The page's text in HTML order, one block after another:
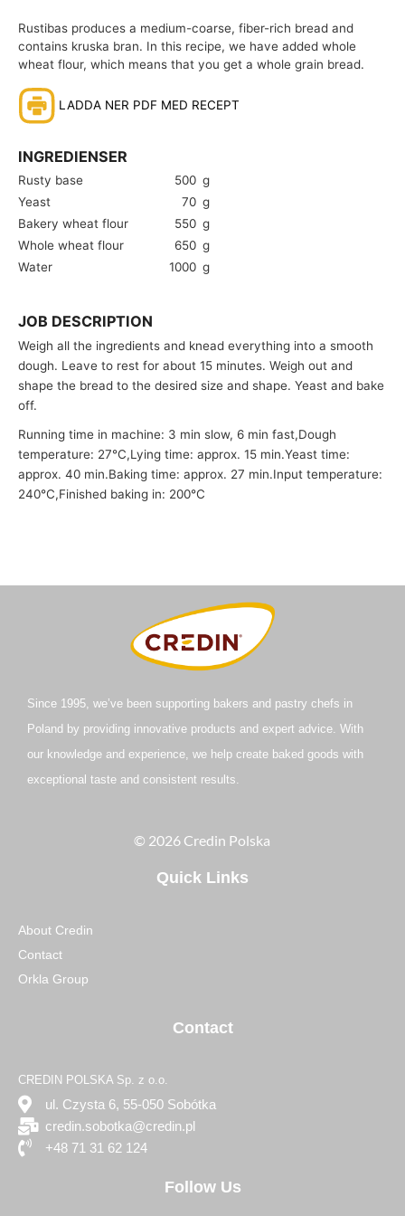
Rustibas produces a medium-coarse, fiber-rich bread and
contains kruska bran. In this recipe, we have added whole
wheat flour, which means that you get a whole grain bread.
LADDA NER PDF MED RECEPT
INGREDIENSER
Rusty base 500 g
Yeast
70 g
Bakery wheat flour
550 g
Whole wheat flour
650 g
Water
1000 g
JOB DESCRIPTION
Weigh all the ingredients and knead everything into a smooth
dough. Leave to rest for about 15 minutes. Weigh out and
shape the bread to the desired size and shape. Yeast and bake
off.
Running time in machine: 3 min slow, 6 min fast,Dough
temperature: 27°C,Lying time: approx. 15 min.Yeast time:
approx. 40 min.Baking time: approx. 27 min.Input temperature:
240°C,Finished baking in: 200°C
Since 1995, we’ve been supporting bakers and pastry chefs in
Poland by providing innovative products and expert advice. With
our knowledge and experience, we help create baked goods with
exceptional taste and consistent results.
© 2026 Credin Polska
Quick Links
About Credin
Contact
Orkla Group
Contact
CREDIN POLSKA Sp. z o.o.
ul. Czysta 6, 55-050 Sobótka
credin.sobotka@credin.pl
+48 71 31 62 124
Follow Us